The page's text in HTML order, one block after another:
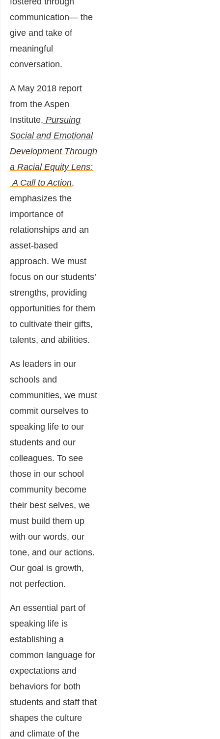
communication― the
give and take of
meaningful
conversation.
A May 2018 report
from the Aspen
Institute, Pursuing
Social and Emotional
Development Through
a Racial Equity Lens:
A Call to Action,
emphasizes the
importance of
relationships and an
asset-based
approach. We must
focus on our students’
strengths, providing
opportunities for them
to cultivate their gifts,
talents, and abilities.
As leaders in our
schools and
communities, we must
commit ourselves to
speaking life to our
students and our
colleagues. To see
those in our school
community become
their best selves, we
must build them up
with our words, our
tone, and our actions.
Our goal is growth,
not perfection.
An essential part of
speaking life is
establishing a
common language for
expectations and
behaviors for both
students and staff that
shapes the culture
and climate of the